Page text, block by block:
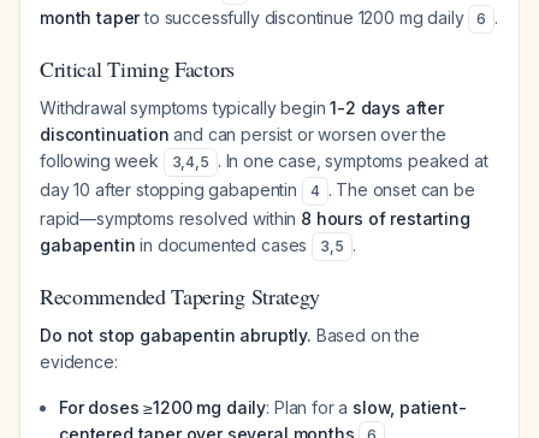
month taperto successfully discontinue 1200 mg daily 6 .
Critical Timing Factors
Withdrawal symptoms typically begin1-2 days after
discontinuation and can persist or worsen over the
following week
3,4,5 . In one case, symptoms peaked at
day 10 after stopping gabapentin
4 . The onset can be
rapid—symptoms resolved within 8 hours of restarting
gabapentin in documented cases 3,5 .
Recommended Tapering Strategy
Do not stop gabapentin abruptly. Based on the
evidence:
For doses ≥1200 mg daily: Plan for a slow, patient-
centered taper over several months